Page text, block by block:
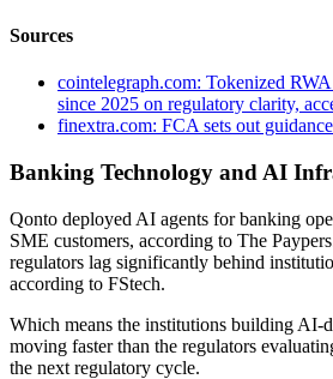
Sources
cointelegraph.com: Tokenized
since 2025 on regulatory clarity,
finextra.com: FCA sets out
Banking Technology and AI
Qonto deployed AI agents for banking
SME customers, according to The
regulators lag significantly behind
according to FStech.
Which means the institutions building AI-
moving faster than the regulators
the next regulatory cycle.